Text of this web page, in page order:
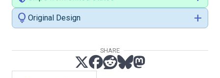
lightbulb Original Design add
SHARE